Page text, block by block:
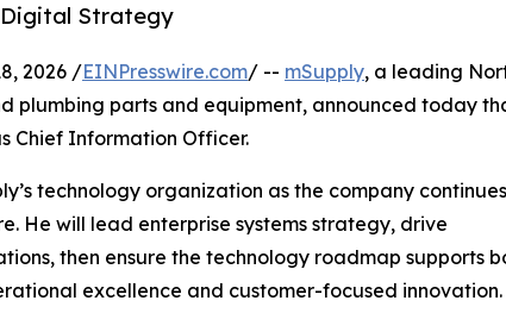
Digital Strategy
2026 /EINPresswire.com/ -- mSupply, a leading
plumbing parts and equipment, announced today
Chief Information Officer.
technology organization as the company
He will lead enterprise systems strategy, drive
then ensure the technology roadmap supports
excellence and customer-focused innovation.